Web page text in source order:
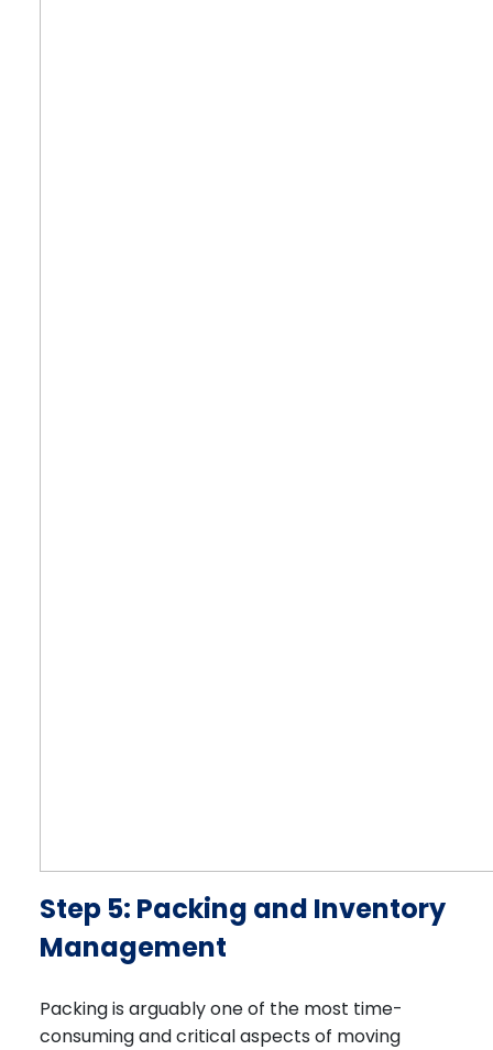
Step 5: Packing and Inventory
Management
Packing is arguably one of the most time-
consuming and critical aspects of moving